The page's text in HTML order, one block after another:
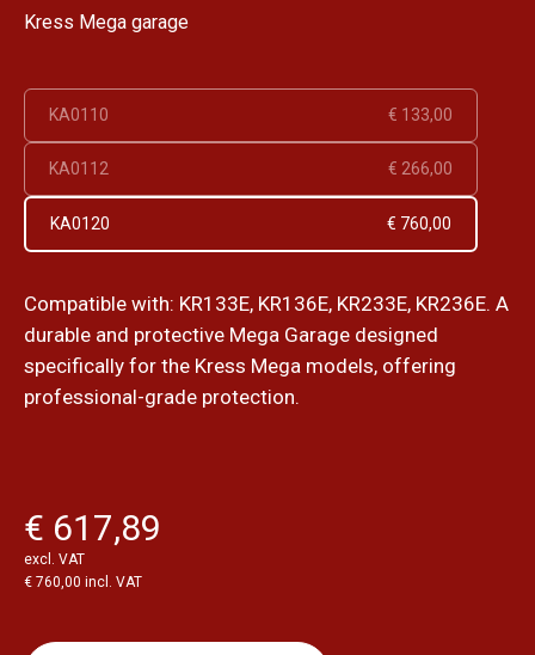
Kress Mega garage
KA0110 € 133,00
KA0112 € 266,00
KA0120 € 760,00
Compatible with: KR133E, KR136E, KR233E, KR236E. A
durable and protective Mega Garage designed
specifically for the Kress Mega models, offering
professional-grade protection.
€ 617,89
excl. VAT
€ 760,00 incl. VAT